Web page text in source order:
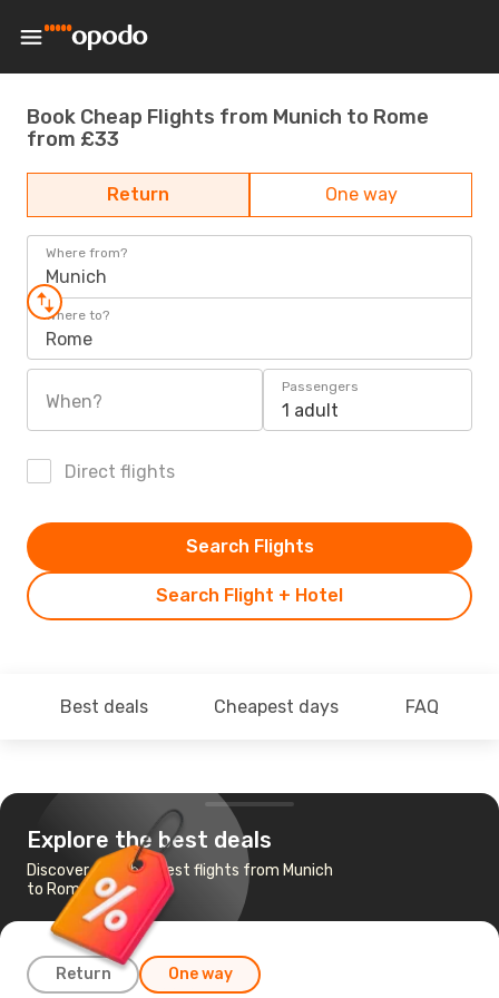
Book Cheap Flights from Munich to Rome
from £33
Return One way
Where from?
Munich
Where to?
Rome
When?
Passengers
1 adult
Direct flights
Search Flight + Hotel
Search Flights
Best deals Cheapest days FAQ
Explore the best deals
Discover the cheapest flights from Munich
to Rome
Return One way